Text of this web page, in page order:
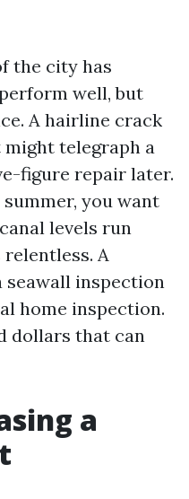
the city has
well, but
A hairline crack
telegraph a
figure repair later.
you want
levels run
A
seawall inspection
home inspection.
dollars that can
a